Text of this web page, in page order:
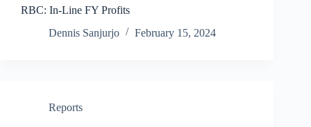
RBC: In-Line FY Profits
Dennis Sanjurjo
February 15, 2024
Reports